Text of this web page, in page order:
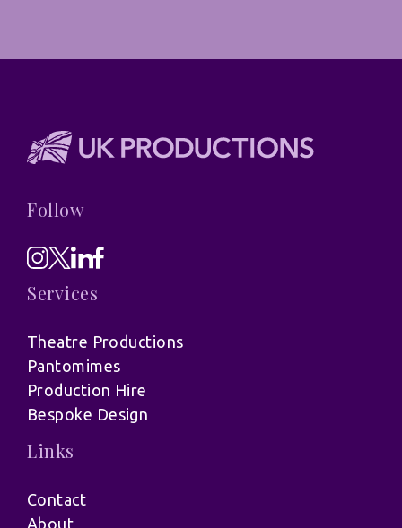
Follow
Services
Theatre Productions
Pantomimes
Production Hire
Bespoke Design
Links
Contact
About